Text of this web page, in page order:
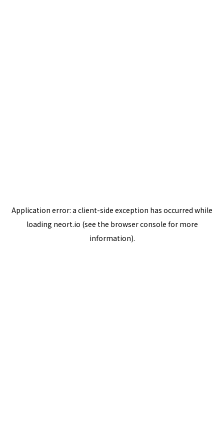
Application error: a client-side exception has occurred while
loading neort.io (see the browser console for more
information).